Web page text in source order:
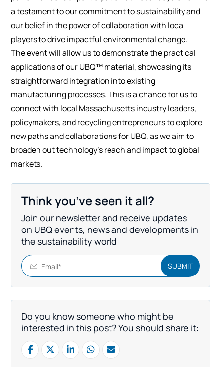
a testament to our commitment to sustainability and
our belief in the power of collaboration with local
players to drive impactful environmental change.
The event will allow us to demonstrate the practical
applications of our UBQ™ material, showcasing its
straightforward integration into existing
manufacturing processes. This is a chance for us to
connect with local Massachusetts industry leaders,
policymakers, and recycling entrepreneurs to explore
new paths and collaborations for UBQ, as we aim to
broaden out technology’s reach and impact to global
markets.
Think you’ve seen it all?
Join our newsletter and receive updates
on UBQ events, news and developments in
the sustainability world
Do you know someone who might be
interested in this post? You should share it: